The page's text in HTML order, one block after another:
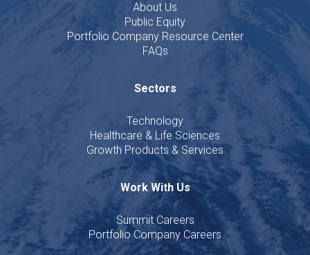
About Us
Public Equity
Portfolio Company Resource Center
FAQs
Sectors
Technology
Healthcare & Life Sciences
Growth Products & Services
Work With Us
Summit Careers
Portfolio Company Careers